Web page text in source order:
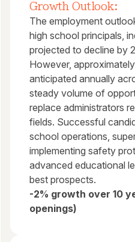
Growth Outlook:
The employment
high school principals,
projected to decline by
However,
anticipated annually
steady volume of
replace administrators
fields. Successful
school operations,
implementing safety
advanced educational
best prospects.
-2% growth over 10
openings)